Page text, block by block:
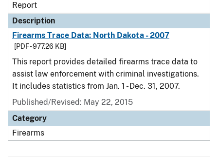
Report
Description
Firearms Trace Data: North Dakota - 2007
[PDF - 977.26 KB]
This report provides detailed firearms trace data to
assist law enforcement with criminal investigations.
It includes statistics from Jan. 1 - Dec. 31, 2007.
Published/Revised: May 22, 2015
Category
Firearms